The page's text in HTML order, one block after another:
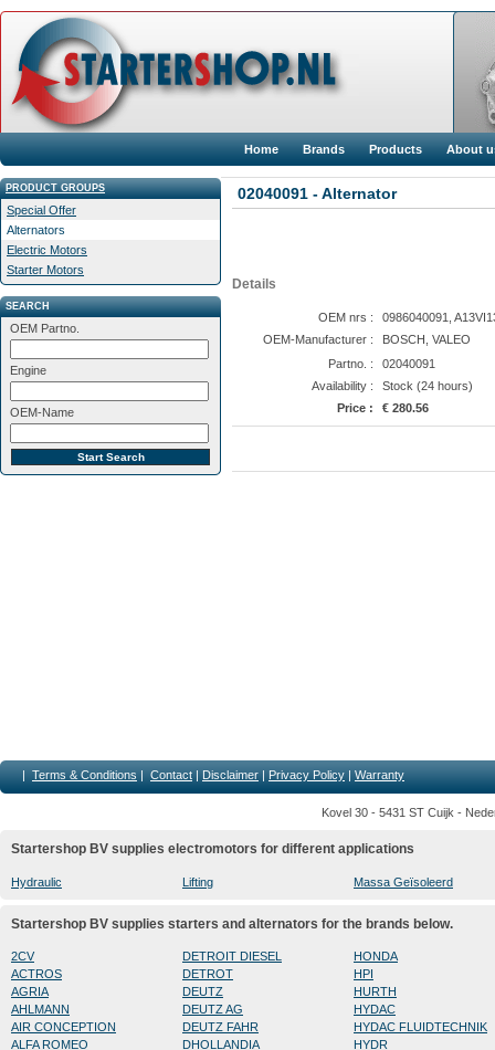
Home Brands Products About
PRODUCT GROUPS
Special Offer
Alternators
Electric Motors
Starter Motors
SEARCH
OEM Partno.
Engine
OEM-Name
02040091 - Alternator
Details
OEM nrs :
0986040091,
OEM-Manufacturer :
BOSCH, VALEO
Partno. :
02040091
Availability :
Stock (24 hours)
Price :
€ 280.56
| Terms & Conditions | Contact | Disclaimer | Privacy Policy | Warranty
Kovel 30 - 5431 ST Cuijk -
Startershop BV supplies electromotors for different applications
Hydraulic Lifting Massa Geïsoleerd
Startershop BV supplies starters and alternators for the brands below.
2CV
ACTROS
AGRIA
AHLMANN
AIR CONCEPTION
ALFA ROMEO
DETROIT DIESEL
DETROT
DEUTZ
DEUTZ AG
DEUTZ FAHR
DHOLLANDIA
HONDA
HPI
HURTH
HYDAC
HYDAC FLUIDTECHNIK
HYDR